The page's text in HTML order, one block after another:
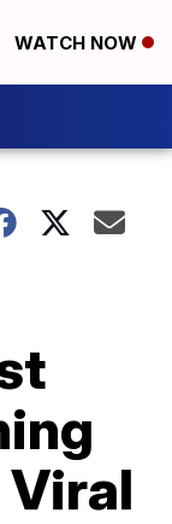
WATCH NOW
Viral